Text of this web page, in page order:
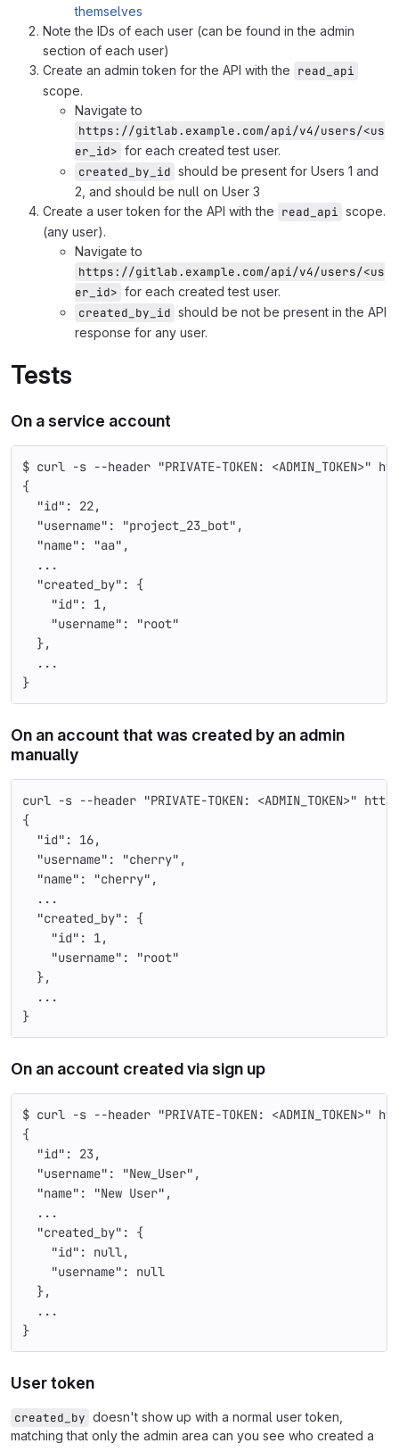
themselves
Note the IDs of each user (can be found in the admin
section of each user)
Create an admin token for the API with the read_api
scope.
Navigate to
https://gitlab.example.com/api/v4/users/<us
er_id> for each created test user.
created_by_id should be present for Users 1 and
2, and should be null on User 3
Create a user token for the API with the read_api scope.
(any user).
Navigate to
https://gitlab.example.com/api/v4/users/<us
er_id> for each created test user.
created_by_id should be not be present in the API
response for any user.
Tests
On a service account
$ curl -s --header "PRIVATE-TOKEN:
{
  "id": 22,
  "username": "project_23_bot",
  "name": "aa",
  ...
  "created_by": {
    "id": 1,
    "username": "root"
  },
  ...
}
On an account that was created by an admin
manually
curl -s --header "PRIVATE-TOKEN:
{
  "id": 16,
  "username": "cherry",
  "name": "cherry",
  ...
  "created_by": {
    "id": 1,
    "username": "root"
  },
  ...
}
On an account created via sign up
$ curl -s --header "PRIVATE-TOKEN:
{
  "id": 23,
  "username": "New_User",
  "name": "New User",
  ...
  "created_by": {
    "id": null,
    "username": null
  },
  ...
}
User token
created_by doesn't show up with a normal user token,
matching that only the admin area can you see who created a